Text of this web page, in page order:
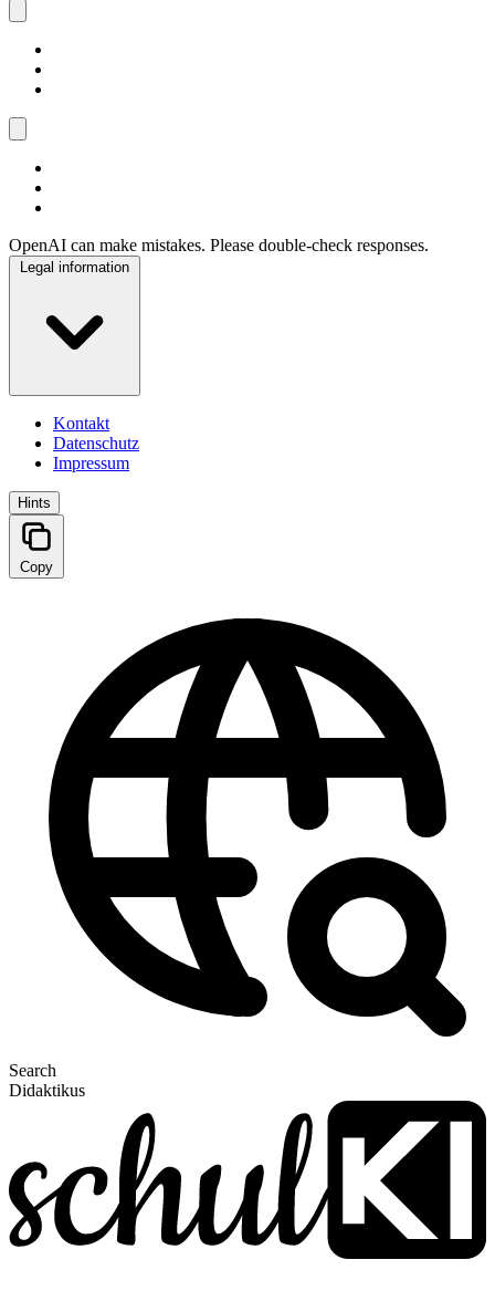
OpenAI can make mistakes. Please double-check responses.
Legal information
Kontakt
Datenschutz
Impressum
Hints
Copy
Search
Didaktikus